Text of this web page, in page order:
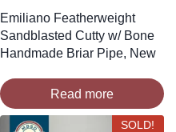
Emiliano Featherweight
Sandblasted Cutty w/ Bone
Handmade Briar Pipe, New
Read more
SOLD!